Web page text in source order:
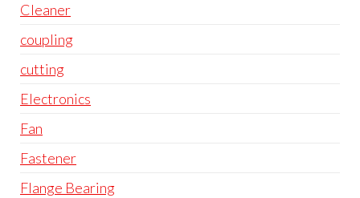
Cleaner
coupling
cutting
Electronics
Fan
Fastener
Flange Bearing